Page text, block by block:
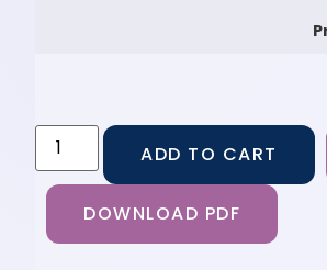
ADD TO CART
DOWNLOAD PDF